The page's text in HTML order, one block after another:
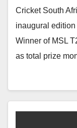
Cricket South
inaugural
Winner of MSL
as total prize